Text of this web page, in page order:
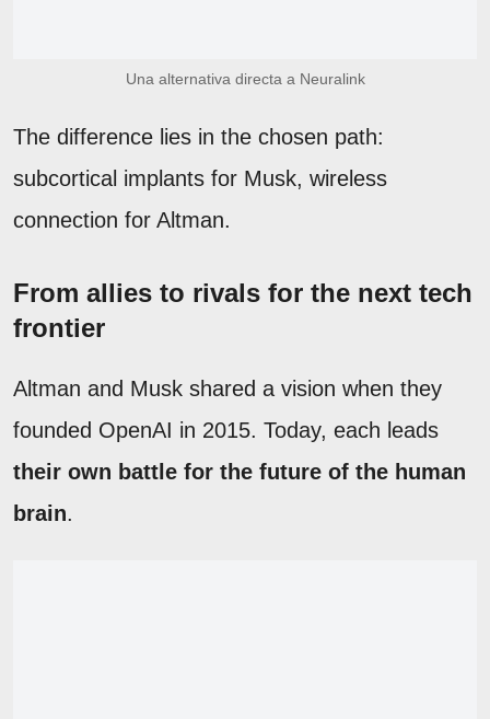
Una alternativa directa a Neuralink
The difference lies in the chosen path:
subcortical implants for Musk, wireless
connection for Altman.
From allies to rivals for the next tech
frontier
Altman and Musk shared a vision when they
founded OpenAI in 2015. Today, each leads
their own battle for the future of the human
brain.